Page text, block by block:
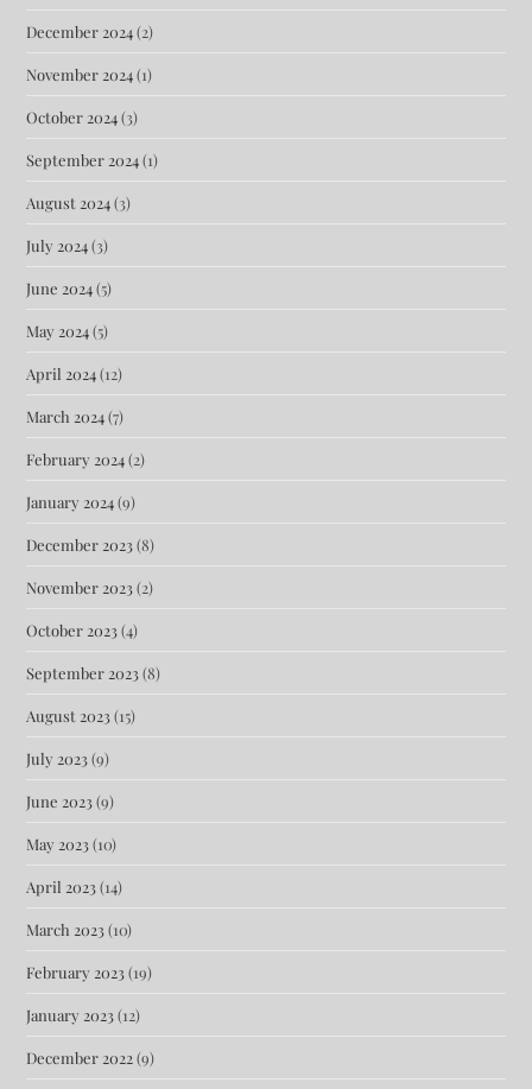
December 2024(2)
November 2024(1)
October 2024(3)
September 2024(1)
August 2024(3)
July 2024(3)
June 2024(5)
May 2024(5)
April 2024(12)
March 2024(7)
February 2024(2)
January 2024(9)
December 2023(8)
November 2023(2)
October 2023(4)
September 2023(8)
August 2023(15)
July 2023(9)
June 2023(9)
May 2023(10)
April 2023(14)
March 2023(10)
February 2023(19)
January 2023(12)
December 2022(9)